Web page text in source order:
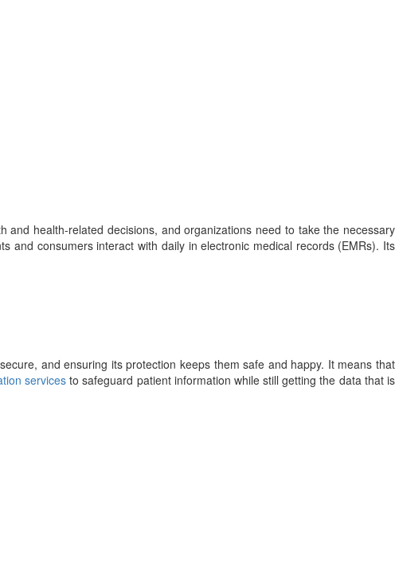
health-related decisions, and organizations need to take the necessary
and consumers interact with daily in electronic medical records (EMRs). Its
and ensuring its protection keeps them safe and happy. It means that
services to safeguard patient information while still getting the data that is